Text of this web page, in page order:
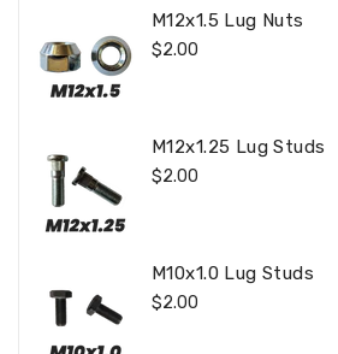
M12x1.5 Lug Nuts
Regular
$2.00
M12x1.25 Lug Studs
Regular
$2.00
M10x1.0 Lug Studs
Regular
$2.00